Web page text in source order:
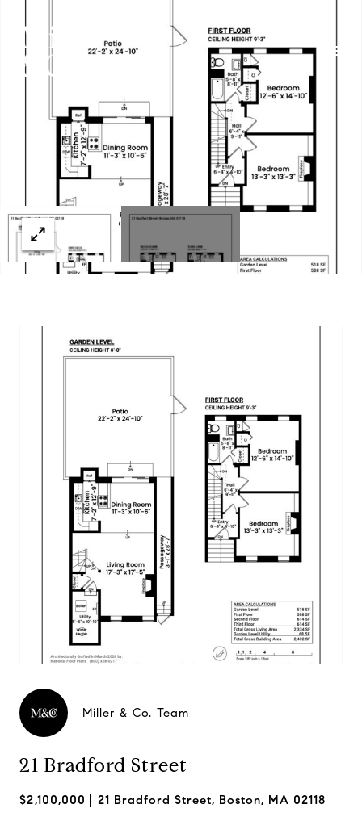
Miller & Co. Team
21 Bradford Street
$2,100,000 21 Bradford Street, Boston, MA 02118